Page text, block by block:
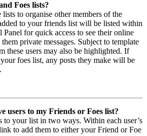
Foes lists?
lists to organise other members of the
to your friends list will be listed within
for quick access to see their online
private messages. Subject to template
these users may also be highlighted. If
foes list, any posts they make will be
users to my Friends or Foes list?
to your list in two ways. Within each user’s
to add them to either your Friend or Foe